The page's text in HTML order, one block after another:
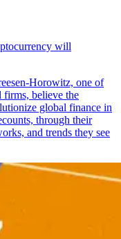
will
Horowitz, one of
firms, believe the
global finance in
through their
and trends they see